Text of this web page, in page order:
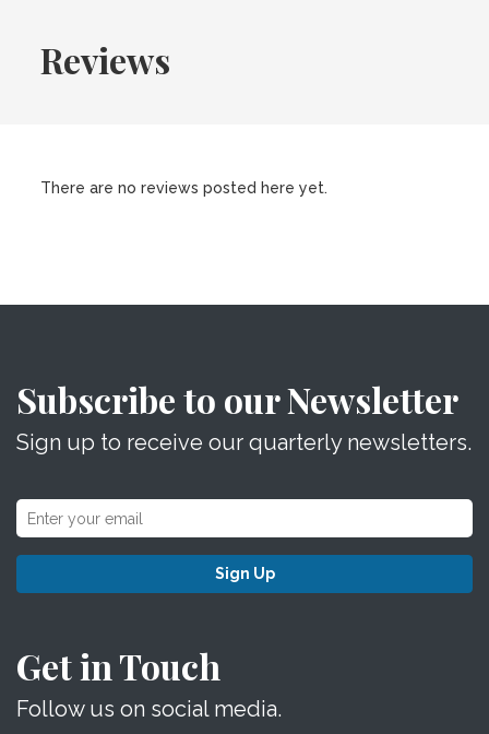
Reviews
There are no reviews posted here yet.
Subscribe to our Newsletter
Sign up to receive our quarterly newsletters.
Sign Up
Get in Touch
Follow us on social media.